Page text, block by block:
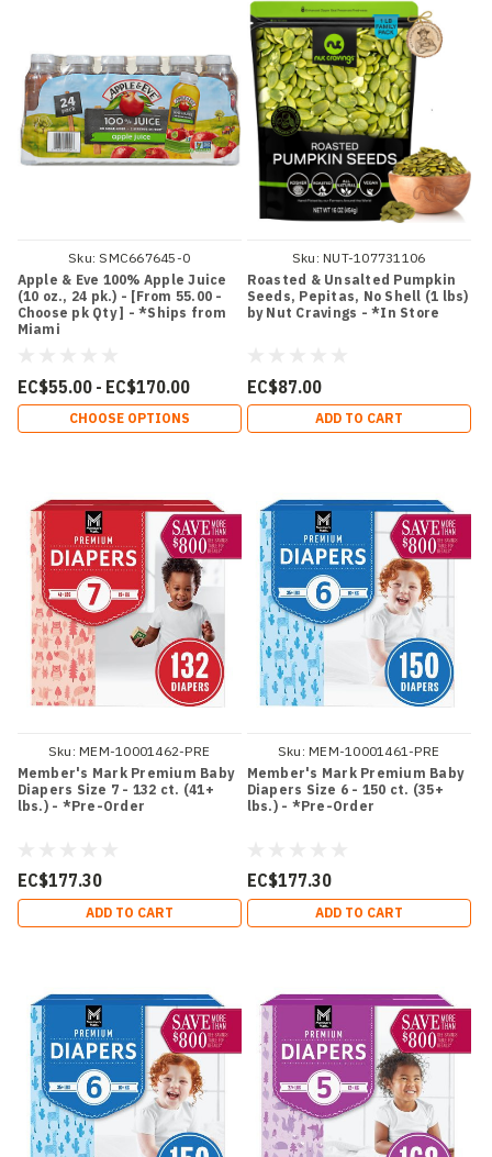
Sku: SMC667645-0
Apple & Eve 100% Apple Juice
(10 oz., 24 pk.) - [From 55.00 -
Choose pk Qty ] - *Ships from
Miami
EC$55.00 - EC$170.00
CHOOSE OPTIONS
Sku: NUT-107731106
Roasted & Unsalted Pumpkin
Seeds, Pepitas, No Shell (1 lbs)
by Nut Cravings - *In Store
EC$87.00
ADD TO CART
Sku: MEM-10001462-PRE
Member's Mark Premium Baby
Diapers Size 7 - 132 ct. (41+
lbs.) - *Pre-Order
EC$177.30
ADD TO CART
Sku: MEM-10001461-PRE
Member's Mark Premium Baby
Diapers Size 6 - 150 ct. (35+
lbs.) - *Pre-Order
EC$177.30
ADD TO CART